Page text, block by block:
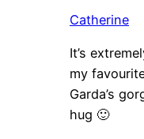
Catherine
It’s
my
Garda’s
hug 🙂